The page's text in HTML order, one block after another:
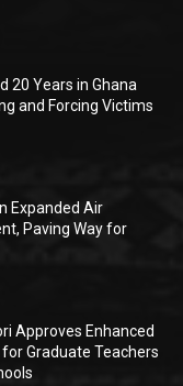
20 Years in Ghana
and Forcing Victims
Expanded Air
Paving Way for
Approves Enhanced
Graduate Teachers